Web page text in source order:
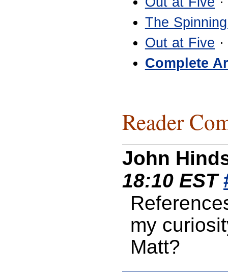
The
Out at Five
Complete
Reader
John
18:10 EST
my
Matt?